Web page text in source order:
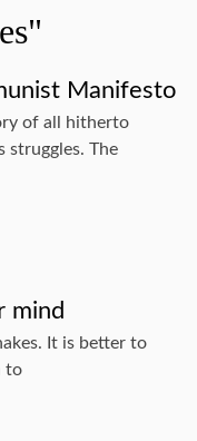
Manifesto
of all hitherto
struggles. The
mind
It is better to
to